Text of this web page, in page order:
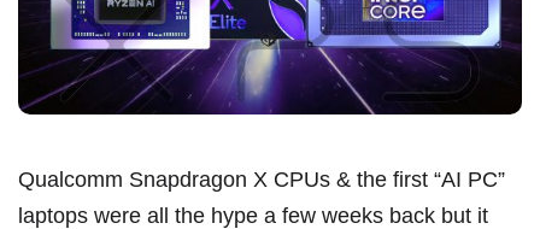
Qualcomm Snapdragon X CPUs & the first “AI PC”
laptops were all the hype a few weeks back but it